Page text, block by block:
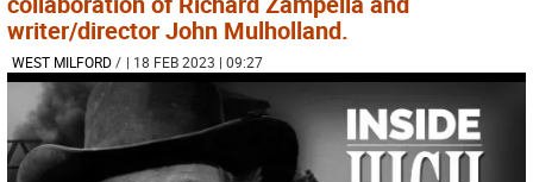
writer/director John Mulholland.
WEST MILFORD/ | 18 FEB 2023 | 09:27